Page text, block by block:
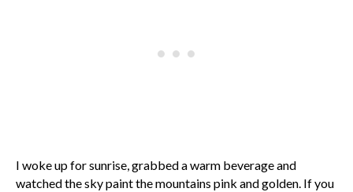
I woke up for sunrise, grabbed a warm beverage and
watched the sky paint the mountains pink and golden. If you